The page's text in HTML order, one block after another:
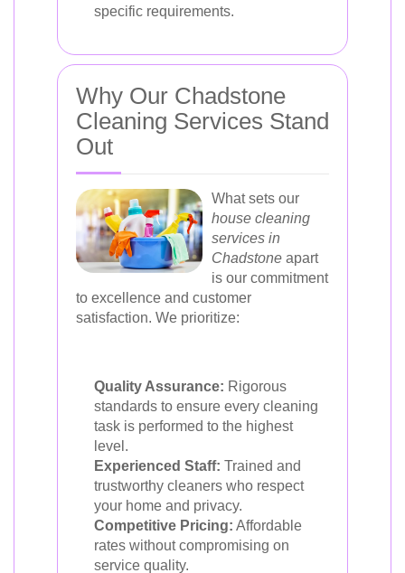
specific requirements.
Why Our Chadstone
Cleaning Services Stand
Out
What sets our
house cleaning
services in
Chadstone apart
is our commitment
to excellence and customer
satisfaction. We prioritize:
Quality Assurance: Rigorous
standards to ensure every cleaning
task is performed to the highest
level.
Experienced Staff: Trained and
trustworthy cleaners who respect
your home and privacy.
Competitive Pricing: Affordable
rates without compromising on
service quality.